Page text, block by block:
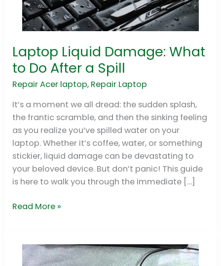
Laptop Liquid Damage: What
to Do After a Spill
Repair Acer laptop, Repair Laptop
It’s a moment we all dread: the sudden splash,
the frantic scramble, and then the sinking feeling
as you realize you’ve spilled water on your
laptop. Whether it’s coffee, water, or something
stickier, liquid damage can be devastating to
your beloved device. But don’t panic! This guide
is here to walk you through the immediate […]
Laptop
Liquid
Damage:
What
to
Do
After
a
Spill
Read More »